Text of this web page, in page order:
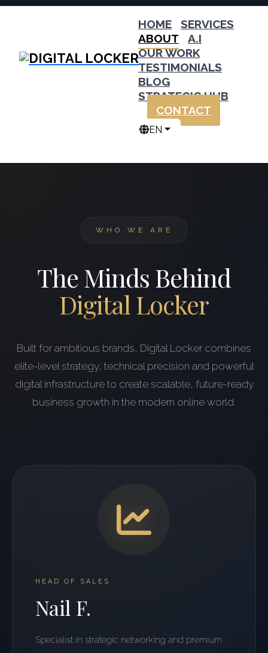
HOME
SERVICES
ABOUT
A.I
OUR WORK
TESTIMONIALS
BLOG
STRATEGIC HUB
CONTACT
EN
WHO WE ARE
The Minds Behind
Digital Locker
Built for ambitious brands, Digital Locker combines
elite-level strategy, technical precision and powerful
digital infrastructure to create scalable, future-ready
business growth in the modern online world.
HEAD OF SALES
Nail F.
Specialist in strategic networking and premium